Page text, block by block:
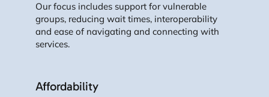
Our focus includes support for vulnerable
groups, reducing wait times, interoperability
and ease of navigating and connecting with
services.
Affordability